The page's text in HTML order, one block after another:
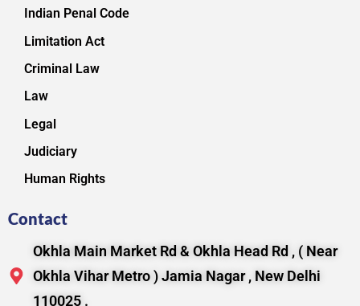
Indian Penal Code
Limitation Act
Criminal Law
Law
Legal
Judiciary
Human Rights
Contact
Okhla Main Market Rd & Okhla Head Rd , ( Near
Okhla Vihar Metro ) Jamia Nagar , New Delhi
110025 .